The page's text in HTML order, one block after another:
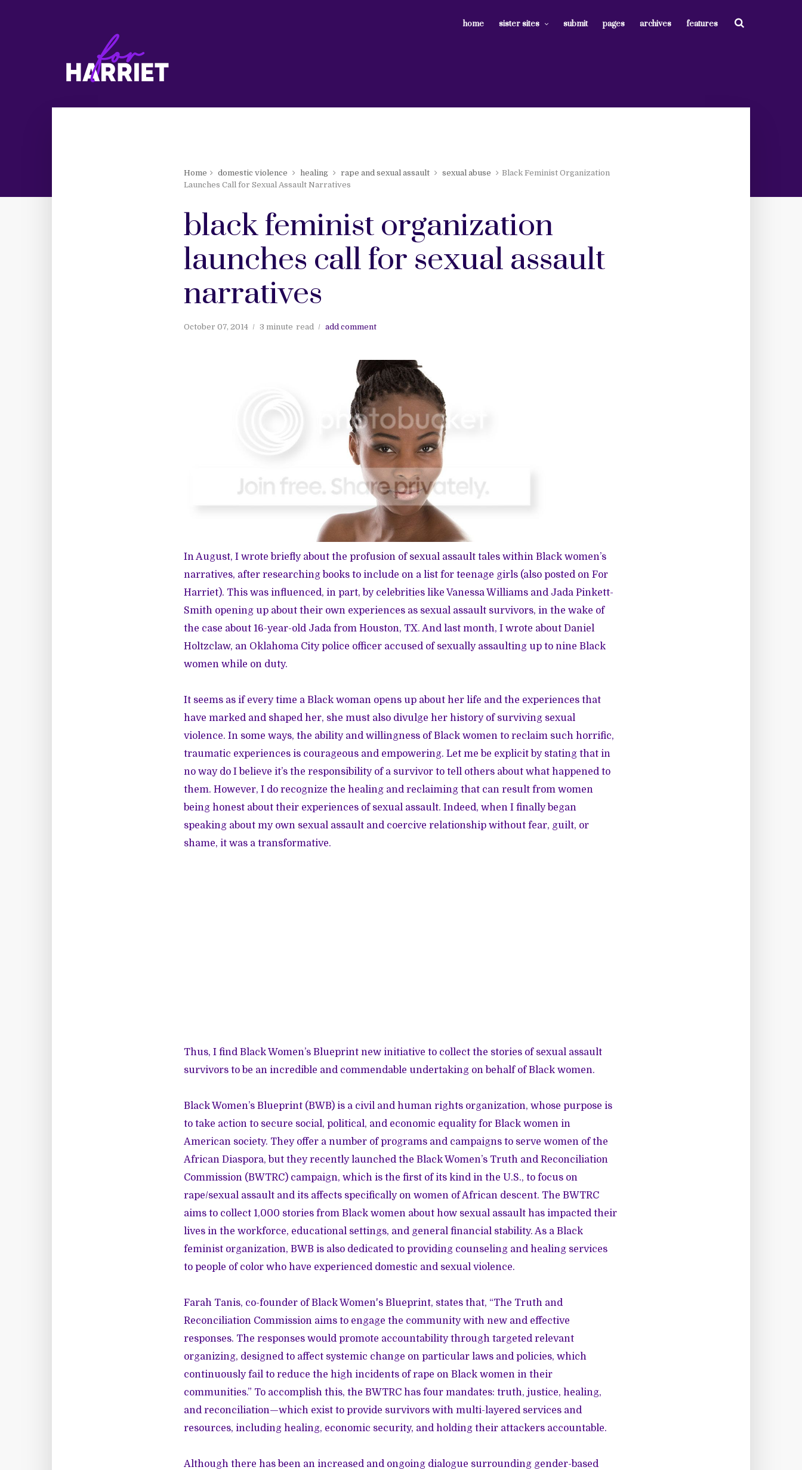
home sister sites submit pages archives features
Home domestic violence healing rape and sexual assault sexual abuse
Black Feminist Organization
Launches Call for Sexual Assault Narratives
black feminist organization
launches call for sexual assault
narratives
October 07, 2014 3 minute read add comment
In August, I wrote briefly about the profusion of sexual assault tales within Black women’s
narratives, after researching books to include on a list for teenage girls (also posted on For
Harriet). This was influenced, in part, by celebrities like Vanessa Williams and Jada Pinkett-
Smith opening up about their own experiences as sexual assault survivors, in the wake of
the case about 16-year-old Jada from Houston, TX. And last month, I wrote about Daniel
Holtzclaw, an Oklahoma City police officer accused of sexually assaulting up to nine Black
women while on duty.
It seems as if every time a Black woman opens up about her life and the experiences that
have marked and shaped her, she must also divulge her history of surviving sexual
violence. In some ways, the ability and willingness of Black women to reclaim such horrific,
traumatic experiences is courageous and empowering. Let me be explicit by stating that in
no way do I believe it’s the responsibility of a survivor to tell others about what happened to
them. However, I do recognize the healing and reclaiming that can result from women
being honest about their experiences of sexual assault. Indeed, when I finally began
speaking about my own sexual assault and coercive relationship without fear, guilt, or
shame, it was a transformative.
Thus, I find Black Women’s Blueprint new initiative to collect the stories of sexual assault
survivors to be an incredible and commendable undertaking on behalf of Black women.
Black Women’s Blueprint (BWB) is a civil and human rights organization, whose purpose is
to take action to secure social, political, and economic equality for Black women in
American society. They offer a number of programs and campaigns to serve women of the
African Diaspora, but they recently launched the Black Women’s Truth and Reconciliation
Commission (BWTRC) campaign, which is the first of its kind in the U.S., to focus on
rape/sexual assault and its affects specifically on women of African descent. The BWTRC
aims to collect 1,000 stories from Black women about how sexual assault has impacted their
lives in the workforce, educational settings, and general financial stability. As a Black
feminist organization, BWB is also dedicated to providing counseling and healing services
to people of color who have experienced domestic and sexual violence.
Farah Tanis, co-founder of Black Women's Blueprint, states that, “The Truth and
Reconciliation Commission aims to engage the community with new and effective
responses. The responses would promote accountability through targeted relevant
organizing, designed to affect systemic change on particular laws and policies, which
continuously fail to reduce the high incidents of rape on Black women in their
communities.” To accomplish this, the BWTRC has four mandates: truth, justice, healing,
and reconciliation—which exist to provide survivors with multi-layered services and
resources, including healing, economic security, and holding their attackers accountable.
Although there has been an increased and ongoing dialogue surrounding gender-based